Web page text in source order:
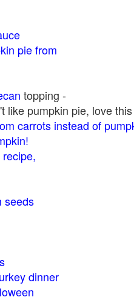
pie from
topping -
like pumpkin pie, love
carrots instead of
seeds
dinner